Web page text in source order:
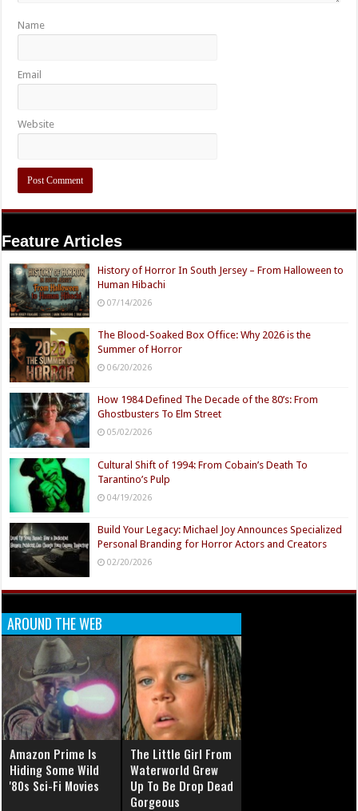
Name
Email
Website
Feature Articles
History of Horror In South Jersey – From Halloween to
Human Hibachi
07/14/2026
The Blood-Soaked Box Office: Why 2026 is the
Summer of Horror
06/20/2026
How 1984 Defined The Decade of the 80’s: From
Ghostbusters To Elm Street
05/02/2026
Cultural Shift of 1994: From Cobain’s Death To
Tarantino’s Pulp
04/19/2026
Build Your Legacy: Michael Joy Announces Specialized
Personal Branding for Horror Actors and Creators
02/20/2026
AROUND THE WEB
Amazon Prime Is
Hiding Some Wild
'80s Sci-Fi Movies
The Little Girl From
Waterworld Grew
Up To Be Drop Dead
Gorgeous